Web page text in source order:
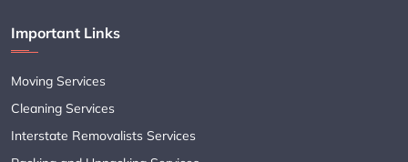
Important Links
Moving Services
Cleaning Services
Interstate Removalists Services